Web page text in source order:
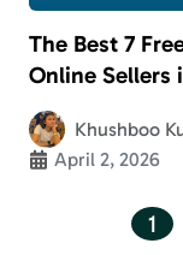
The Best 7
Online Sellers
Khushboo
April 2, 2026
1